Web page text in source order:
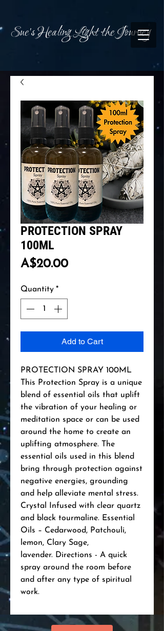
Sue's Healing Light the Journey
PROTECTION SPRAY
100ML
A$20.00Price
Quantity *
Add to Cart
PROTECTION SPRAY 100ML
This Protection Spray is a unique
blend of essential oils that uplift
the vibration of your healing or
meditation space or can be used
around the home to create an
uplifting atmosphere. The
essential oils used in this blend
bring through protection against
negative energies, grounding
and help alleviate mental stress.
Crystal Infused with clear quartz
and black tourmaline. Essential
Oils – Cedarwood, Patchouli,
lemon, Clary Sage,
lavender. Directions - A quick
spray around the room before
and after any type of spiritual
work.